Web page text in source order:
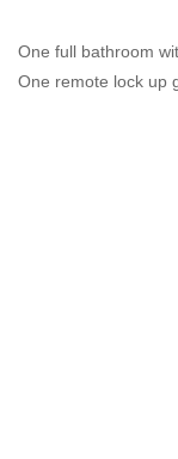
One full bathroom
One remote lock up